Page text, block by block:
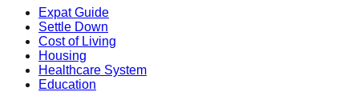
Expat Guide
Settle Down
Cost of Living
Housing
Healthcare System
Education